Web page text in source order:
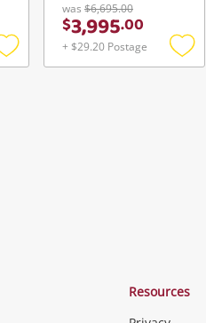
Add
was $6,695.00
$3,995.00
+ $29.20 Postage
Add
Resources